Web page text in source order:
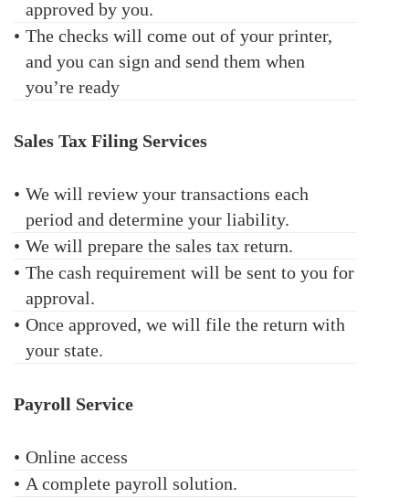
approved by you.
• The checks will come out of your printer,
and you can sign and send them when
you’re ready
Sales Tax Filing Services
• We will review your transactions each
period and determine your liability.
• We will prepare the sales tax return.
• The cash requirement will be sent to you for
approval.
• Once approved, we will file the return with
your state.
Payroll Service
• Online access
• A complete payroll solution.